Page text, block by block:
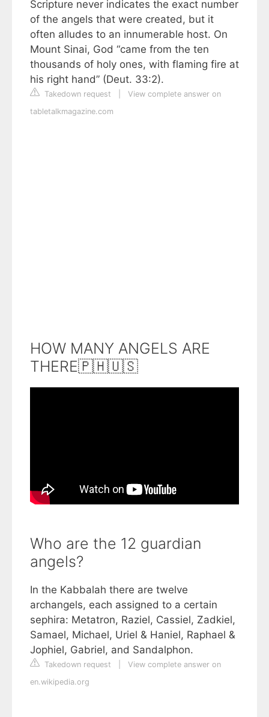
Scripture never indicates the exact number
of the angels that were created, but it
often alludes to an innumerable host. On
Mount Sinai, God “came from the ten
thousands of holy ones, with flaming fire at
his right hand” (Deut. 33:2).
Takedown request
View complete answer on
tabletalkmagazine.com
HOW MANY ANGELS ARE
THERE🇵🇭🇺🇸
Who are the 12 guardian
angels?
In the Kabbalah there are twelve
archangels, each assigned to a certain
sephira: Metatron, Raziel, Cassiel, Zadkiel,
Samael, Michael, Uriel & Haniel, Raphael &
Jophiel, Gabriel, and Sandalphon.
Takedown request
View complete answer on
en.wikipedia.org